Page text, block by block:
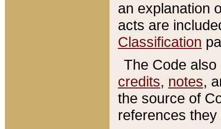
an explanation
acts are
Classification
The Code
credits, notes,
the source of
references